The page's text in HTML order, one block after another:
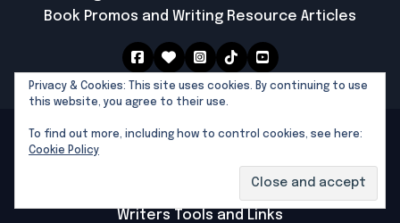
Book Promos and Writing Resource Articles
Southern Dragon Publishing © 2025 All rights
byThemeansar.
Southern Dragon Publishing
Writers Tools and Links
Privacy & Cookies: This site uses cookies. By continuing to use
this website, you agree to their use.
To find out more, including how to control cookies, see here:
Cookie Policy